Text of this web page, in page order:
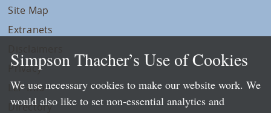
Site Map
Extranets
Privacy
LLP Info
Directory
Simpson Thacher’s Use of Cookies
We use necessary cookies to make our website work. We
would also like to set non-essential analytics and